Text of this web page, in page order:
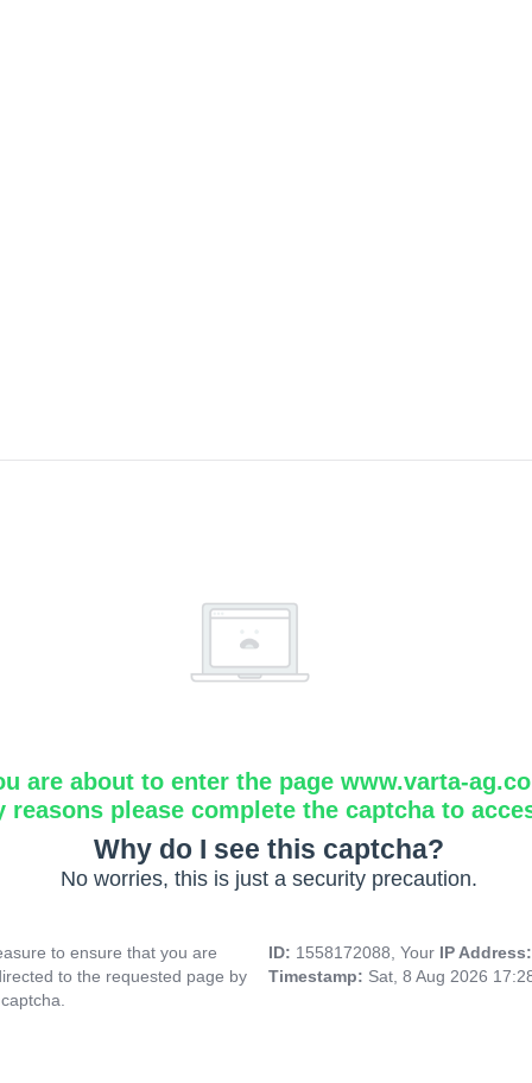
are about to enter the page www.varta-
reasons please complete the captcha to
Why do I see this captcha?
No worries, this is just a security precaution.
to ensure that you are
to the requested page by
ID: 1558172088, Your IP
Timestamp: Sat, 8 Aug 2026